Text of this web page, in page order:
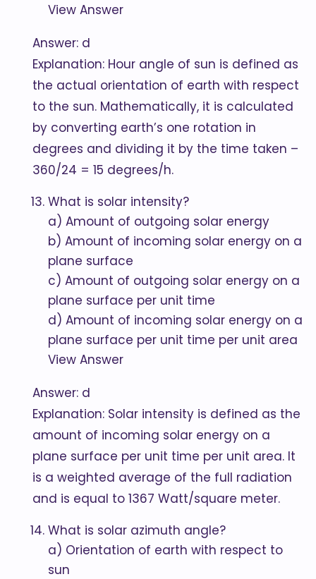
View Answer
Answer: d
Explanation: Hour angle of sun is defined as
the actual orientation of earth with respect
to the sun. Mathematically, it is calculated
by converting earth’s one rotation in
degrees and dividing it by the time taken –
360/24 = 15 degrees/h.
What is solar intensity?
a) Amount of outgoing solar energy
b) Amount of incoming solar energy on a
plane surface
c) Amount of outgoing solar energy on a
plane surface per unit time
d) Amount of incoming solar energy on a
plane surface per unit time per unit area
View Answer
Answer: d
Explanation: Solar intensity is defined as the
amount of incoming solar energy on a
plane surface per unit time per unit area. It
is a weighted average of the full radiation
and is equal to 1367 Watt/square meter.
What is solar azimuth angle?
a) Orientation of earth with respect to
sun